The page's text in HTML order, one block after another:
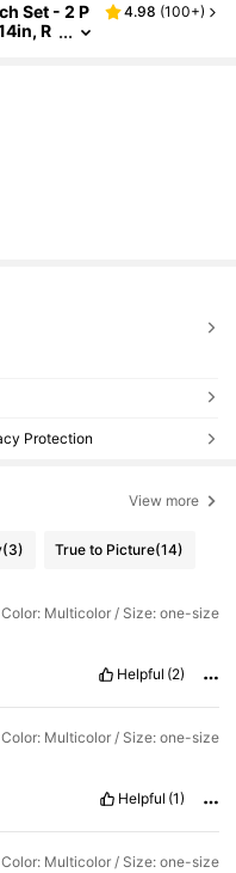
Set - 2 P
R
4.98 (100+)
Protection
View more
(3) True to Picture(14)
Color: Multicolor / Size: one-size
Helpful (2)
Color: Multicolor / Size: one-size
Helpful (1)
Color: Multicolor / Size: one-size